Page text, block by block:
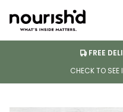
FREE
CHECK TO SEE